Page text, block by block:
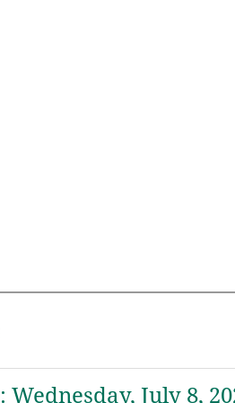
: Wednesday, July 8,